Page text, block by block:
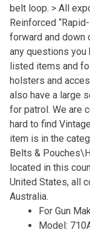
belt loop. > All
Reinforced
forward and down
any questions you
listed items and
holsters and
also have a large
for patrol. We are
hard to find
item is in the
Belts &
located in this
United States, all
Australia.
For Gun
Model: